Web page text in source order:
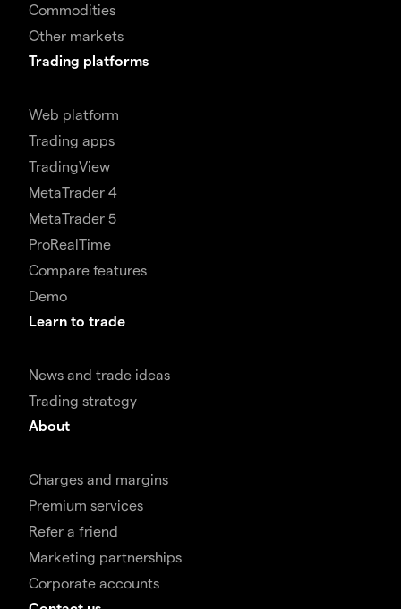
Commodities
Other markets
Trading platforms
Web platform
Trading apps
TradingView
MetaTrader 4
MetaTrader 5
ProRealTime
Compare features
Demo
Learn to trade
News and trade ideas
Trading strategy
About
Charges and margins
Premium services
Refer a friend
Marketing partnerships
Corporate accounts